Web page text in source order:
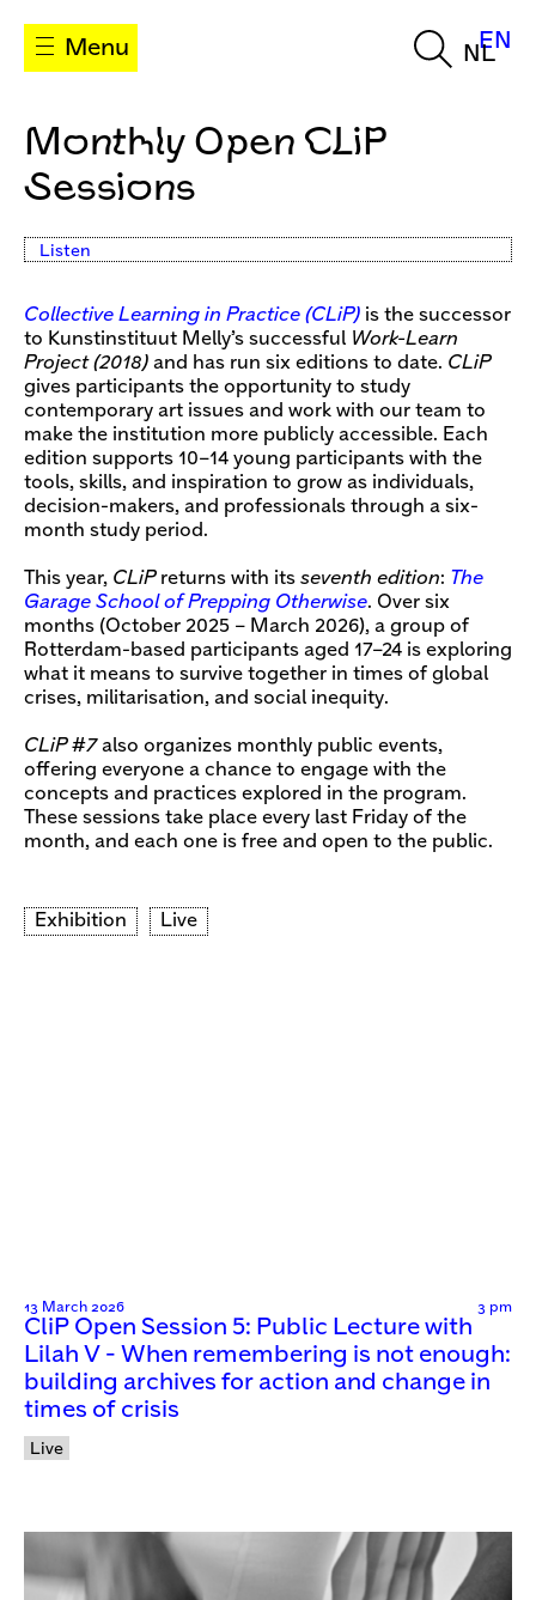
Menu NL
EN
Monthly Open CLiP
Sessions
Listen
Collective Learning in Practice (CLiP) is the successor
to Kunstinstituut Melly’s successful Work-Learn
Project (2018) and has run six editions to date. CLiP
gives participants the opportunity to study
contemporary art issues and work with our team to
make the institution more publicly accessible. Each
edition supports 10–14 young participants with the
tools, skills, and inspiration to grow as individuals,
decision-makers, and professionals through a six-
month study period.
This year, CLiPreturns with its seventh edition: The
Garage School of Prepping Otherwise. Over six
months (October 2025 – March 2026), a group of
Rotterdam-based participants aged 17–24 is exploring
what it means to survive together in times of global
crises, militarisation, and social inequity.
CLiP #7also organizes monthly public events,
offering everyone a chance to engage with the
concepts and practices explored in the program.
These sessions take place every last Friday of the
month, and each one is free and open to the public.
Exhibition Live
13 March 2026 3 pm
CliP Open Session 5: Public Lecture with
Lilah V - When remembering is not enough:
building archives for action and change in
times of crisis
Live